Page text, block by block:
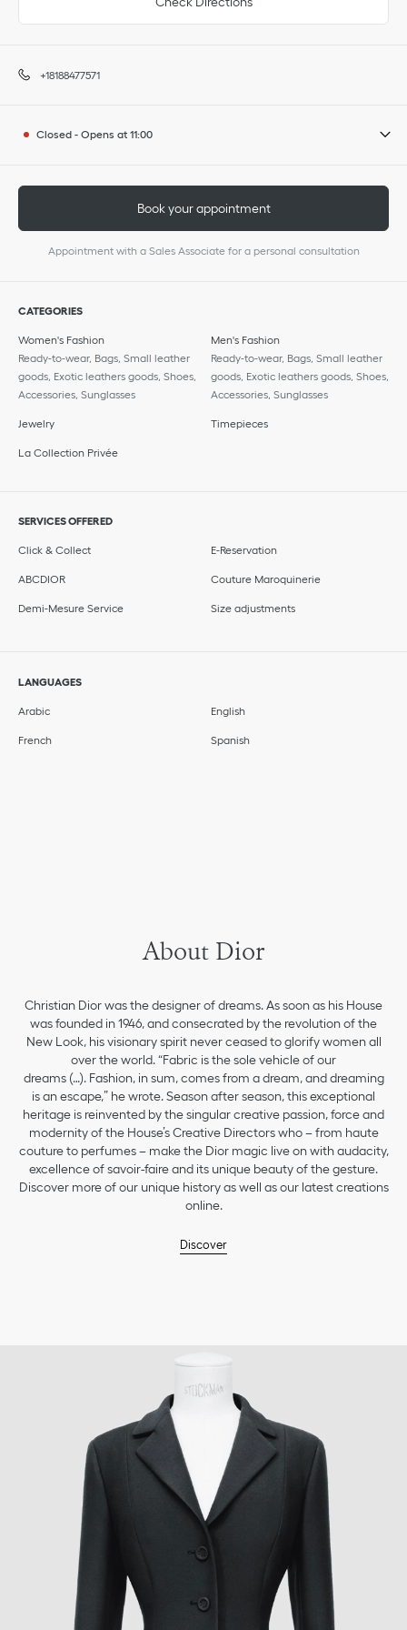
+18188477571
Closed - Opens at 11:00
Book your appointment
Appointment with a Sales Associate for a personal consultation
CATEGORIES
Women's Fashion
Ready-to-wear, Bags, Small leather
goods, Exotic leathers goods, Shoes,
Accessories, Sunglasses
Men's Fashion
Ready-to-wear, Bags, Small leather
goods, Exotic leathers goods, Shoes,
Accessories, Sunglasses
Jewelry Timepieces
La Collection Privée
SERVICES OFFERED
Click & Collect E-Reservation
ABCDIOR Couture Maroquinerie
Demi-Mesure Service Size adjustments
LANGUAGES
Arabic English
French Spanish
About Dior
Christian Dior was the designer of dreams. As soon as his House
was founded in 1946, and consecrated by the revolution of the
New Look, his visionary spirit never ceased to glorify women all
over the world. “Fabric is the sole vehicle of our
dreams (…). Fashion, in sum, comes from a dream, and dreaming
is an escape,” he wrote. Season after season, this exceptional
heritage is reinvented by the singular creative passion, force and
modernity of the House’s Creative Directors who – from haute
couture to perfumes – make the Dior magic live on with audacity,
excellence of savoir-faire and its unique beauty of the gesture.
Discover more of our unique history as well as our latest creations
online.
Discover